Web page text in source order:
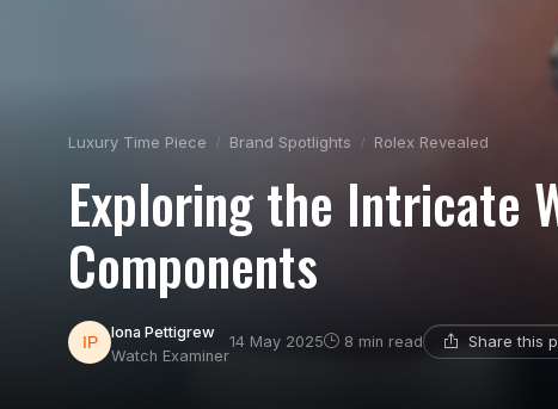
Luxury Time Piece Brand Spotlights Rolex Revealed
Exploring the Intricate
Components
Iona Pettigrew
Watch Examiner
14 May 2025 8 min read Share this